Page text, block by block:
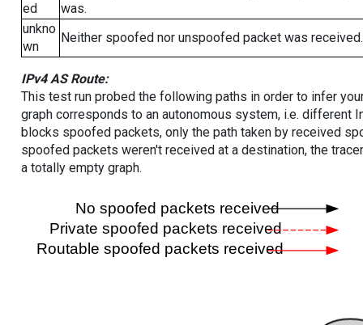
ed
was.
unkno
wn
Neither spoofed nor unspoofed packet was received.
IPv4 AS Route:
This test run probed the following paths in order to infer
graph corresponds to an autonomous system, i.e. different
blocks spoofed packets, only the path taken by received
spoofed packets weren't received at a destination, the
a totally empty graph.